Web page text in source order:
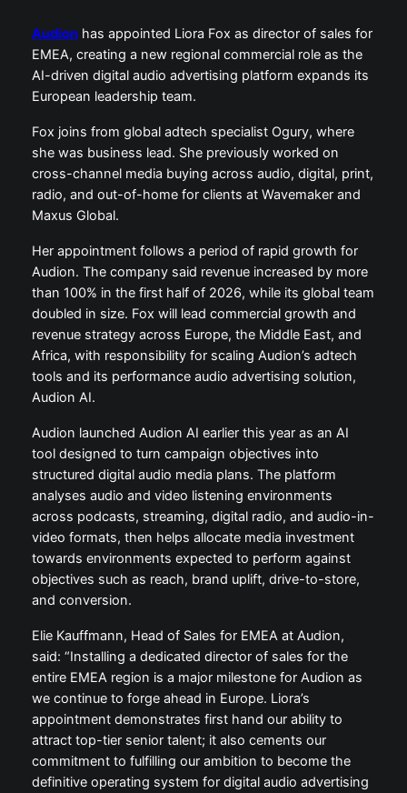
Audionhas appointed Liora Fox as director of sales for
EMEA, creating a new regional commercial role as the
AI-driven digital audio advertising platform expands its
European leadership team.
Fox joins from global adtech specialist Ogury, where
she was business lead. She previously worked on
cross-channel media buying across audio, digital, print,
radio, and out-of-home for clients at Wavemaker and
Maxus Global.
Her appointment follows a period of rapid growth for
Audion. The company said revenue increased by more
than 100% in the first half of 2026, while its global team
doubled in size. Fox will lead commercial growth and
revenue strategy across Europe, the Middle East, and
Africa, with responsibility for scaling Audion’s adtech
tools and its performance audio advertising solution,
Audion AI.
Audion launched Audion AI earlier this year as an AI
tool designed to turn campaign objectives into
structured digital audio media plans. The platform
analyses audio and video listening environments
across podcasts, streaming, digital radio, and audio-in-
video formats, then helps allocate media investment
towards environments expected to perform against
objectives such as reach, brand uplift, drive-to-store,
and conversion.
Elie Kauffmann, Head of Sales for EMEA at Audion,
said: “Installing a dedicated director of sales for the
entire EMEA region is a major milestone for Audion as
we continue to forge ahead in Europe. Liora’s
appointment demonstrates first hand our ability to
attract top-tier senior talent; it also cements our
commitment to fulfilling our ambition to become the
definitive operating system for digital audio advertising